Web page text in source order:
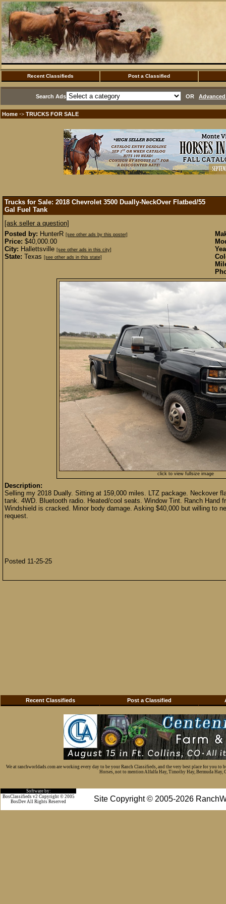
Recent Classifieds Post a Classified
Search Ads OR
Home ·> TRUCKS FOR SALE
Trucks for Sale: 2018 Chevrolet 3500 Dually-NeckOver Flatbed/55
Gal Fuel Tank
[ask seller a question]
Posted by: HunterR [see other ads by this poster]
Price: $40,000.00
City: Hallettsville [see other ads in this city]
State: Texas [see other ads in this state]
click to view fullsize image
Description:
Selling my 2018 Dually. Sitting at 159,000 miles. LTZ package. Neckover
tank. 4WD. Bluetooth radio. Heated/cool seats. Window Tint. Ranch Hand
Windshield is cracked. Minor body damage. Asking $40,000 but willing to
request.
Posted 11-25-25
Recent Classifieds Post a Classified
We at ranchworldads.com are working every day to be your Ranch Classifieds, and the very best place for you
Horses, not to mention Alfalfa Hay, Timothy Hay, Bermuda Hay,
Software by:
Site Copyright © 2005-2026
BosClassifieds v2 Copyright © 2005
BosDev All Rights Reserved